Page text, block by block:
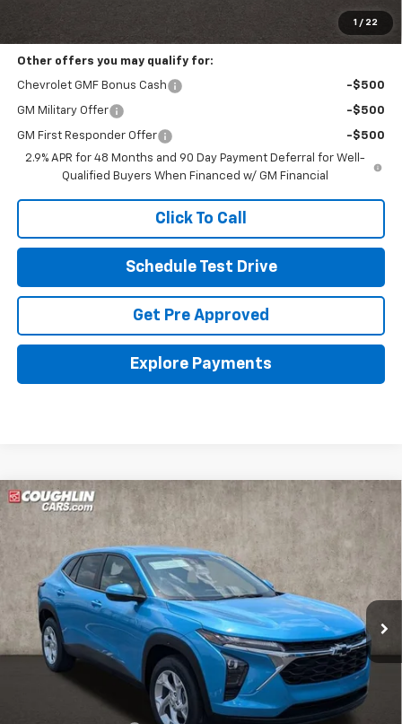
1 / 22
Includes all dealer fees. Price excludes tax, title & registration.
Other offers you may qualify for:
Chevrolet GMF Bonus Cash -$500
GM Military Offer -$500
GM First Responder Offer
-$500
2.9% APR for 48 Months and 90 Day Payment Deferral for Well-
Qualified Buyers When Financed w/ GM Financial
Click To Call
Schedule Test Drive
Get Pre Approved
Explore Payments
New 2026Chevrolet Trax LS
Coughlin Chevrolet Buick GMC of Circleville
KL77LFEP9TC216380 Stock:CV4394
In Stock Ext. Int.
BUY FINANCE
$26,717
PRICE
Less
$26,319
Compare Vehicle